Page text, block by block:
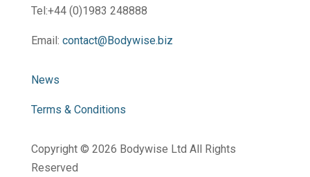
Tel:+44 (0)1983 248888
Email: contact@Bodywise.biz
News
Terms & Conditions
Copyright © 2026 Bodywise Ltd All Rights
Reserved